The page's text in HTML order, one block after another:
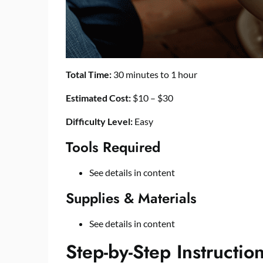
Total Time: 30 minutes to 1 hour
Estimated Cost: $10 – $30
Difficulty Level: Easy
Tools Required
See details in content
Supplies & Materials
See details in content
Step-by-Step